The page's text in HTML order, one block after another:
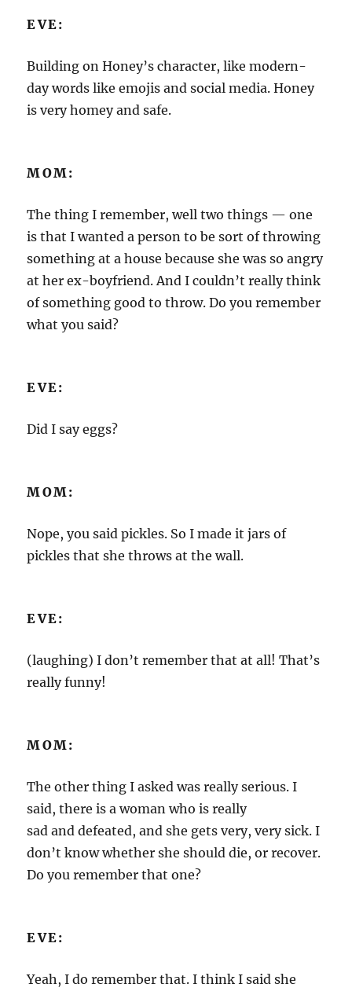
EVE:
Building on Honey’s character, like modern-
day words like emojis and social media. Honey
is very homey and safe.
MOM:
The thing I remember, well two things — one
is that I wanted a person to be sort of throwing
something at a house because she was so angry
at her ex-boyfriend. And I couldn’t really think
of something good to throw. Do you remember
what you said?
EVE:
Did I say eggs?
MOM:
Nope, you said pickles. So I made it jars of
pickles that she throws at the wall.
EVE:
(laughing) I don’t remember that at all! That’s
really funny!
MOM:
The other thing I asked was really serious. I
said, there is a woman who is really
sad and defeated, and she gets very, very sick. I
don’t know whether she should die, or recover.
Do you remember that one?
EVE:
Yeah, I do remember that. I think I said she